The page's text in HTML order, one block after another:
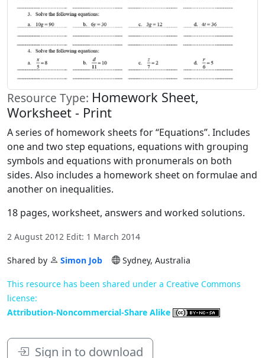
Resource Type: Homework Sheet,
Worksheet - Print
A series of homework sheets for “Equations”. Includes
one and two step equations, equations with grouping
symbols and equations with pronumerals on both
sides. Also includes a homework sheet on formulae and
another on inequalities.
18 pages, worksheet, answers and worked solutions.
2 August 2012 Edit: 1 March 2014
Shared by Simon Job Sydney, Australia
This resource has been shared under a Creative Commons
license:
Attribution-Noncommercial-Share Alike
Sign in to download